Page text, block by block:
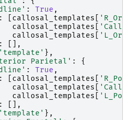
: True ,
: callosal_templates
callosal_templates
callosal_templates
:
[],
'template' },
Parietal' :
{
: True ,
: callosal_templates
callosal_templates
callosal_templates
:
[],
'template' },